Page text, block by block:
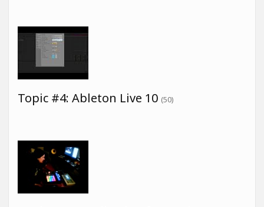
Topic #4: Ableton Live 10 (50)